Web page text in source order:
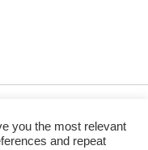
you the most relevant
and repeat